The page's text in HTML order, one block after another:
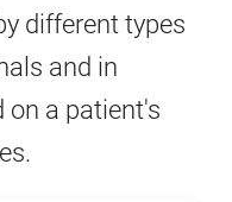
different types
and in
on a patient's